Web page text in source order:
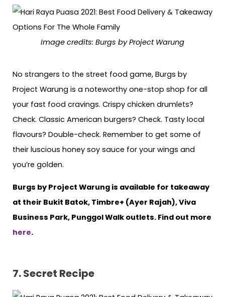
Image credits: Burgs by Project Warung
No strangers to the street food game, Burgs by
Project Warung is a noteworthy one-stop shop for all
your fast food cravings. Crispy chicken drumlets?
Check. Classic American burgers? Check. Tasty local
flavours? Double-check. Remember to get some of
their luscious honey soy sauce for your wings and
you’re golden.
Burgs by Project Warung is available for takeaway
at their Bukit Batok, Timbre+ (Ayer Rajah), Viva
Business Park, Punggol Walk outlets. Find out more
here.
7. Secret Recipe